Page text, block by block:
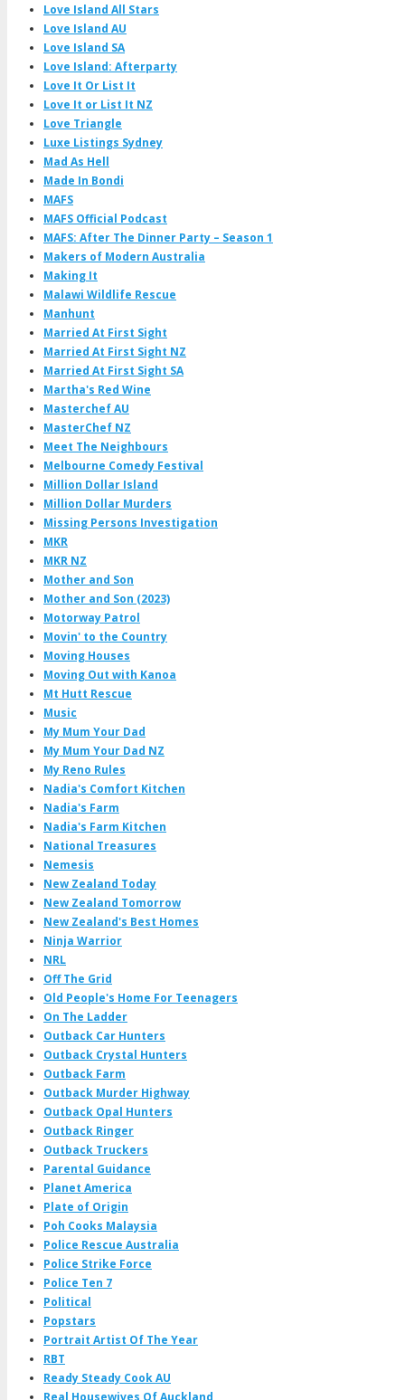
Love Island All Stars
Love Island AU
Love Island SA
Love Island: Afterparty
Love It Or List It
Love It or List It NZ
Love Triangle
Luxe Listings Sydney
Mad As Hell
Made In Bondi
MAFS
MAFS Official Podcast
MAFS: After The Dinner Party – Season 1
Makers of Modern Australia
Making It
Malawi Wildlife Rescue
Manhunt
Married At First Sight
Married At First Sight NZ
Married At First Sight SA
Martha's Red Wine
Masterchef AU
MasterChef NZ
Meet The Neighbours
Melbourne Comedy Festival
Million Dollar Island
Million Dollar Murders
Missing Persons Investigation
MKR
MKR NZ
Mother and Son
Mother and Son (2023)
Motorway Patrol
Movin' to the Country
Moving Houses
Moving Out with Kanoa
Mt Hutt Rescue
Music
My Mum Your Dad
My Mum Your Dad NZ
My Reno Rules
Nadia's Comfort Kitchen
Nadia's Farm
Nadia's Farm Kitchen
National Treasures
Nemesis
New Zealand Today
New Zealand Tomorrow
New Zealand's Best Homes
Ninja Warrior
NRL
Off The Grid
Old People's Home For Teenagers
On The Ladder
Outback Car Hunters
Outback Crystal Hunters
Outback Farm
Outback Murder Highway
Outback Opal Hunters
Outback Ringer
Outback Truckers
Parental Guidance
Planet America
Plate of Origin
Poh Cooks Malaysia
Police Rescue Australia
Police Strike Force
Police Ten 7
Political
Popstars
Portrait Artist Of The Year
RBT
Ready Steady Cook AU
Real Housewives Of Auckland